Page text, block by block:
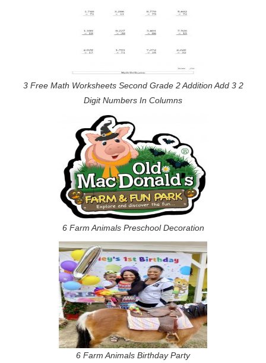
3 Free Math Worksheets Second Grade 2 Addition Add 3 2
Digit Numbers In Columns
6 Farm Animals Preschool Decoration
6 Farm Animals Birthday Party